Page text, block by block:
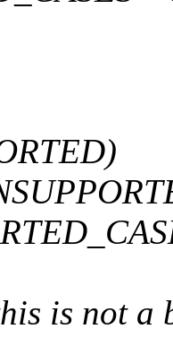
is not a